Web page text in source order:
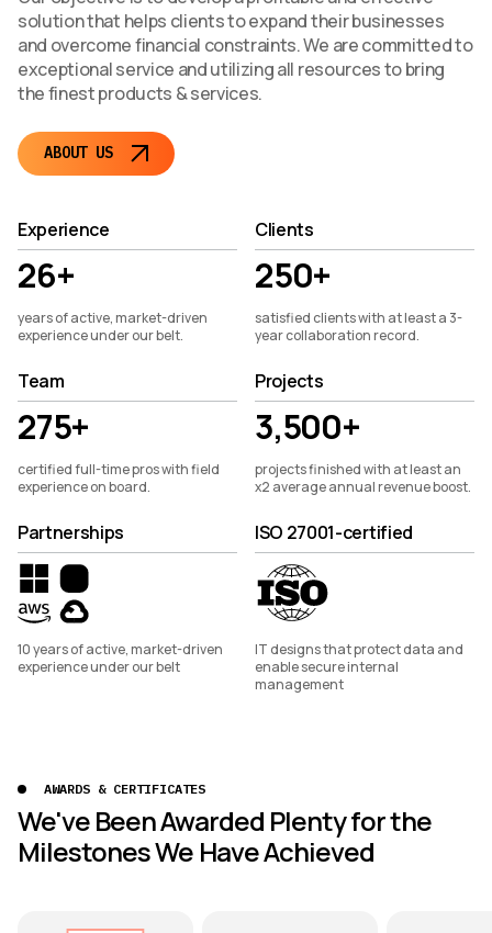
solution that helps clients to expand their businesses
and overcome financial constraints. We are committed to
exceptional service and utilizing all resources to bring
the finest products & services.
ABOUT US
Experience
26+
years of active, market-driven
experience under our belt.
Clients
250+
satisfied clients with at least a 3-
year collaboration record.
Team
275+
certified full-time pros with field
experience on board.
Projects
3,500+
projects finished with at least an
x2 average annual revenue boost.
Partnerships
10 years of active, market-driven
experience under our belt
ISO 27001-certified
IT designs that protect data and
enable secure internal
management
AWARDS & CERTIFICATES
We've Been Awarded Plenty for the
Milestones We Have Achieved